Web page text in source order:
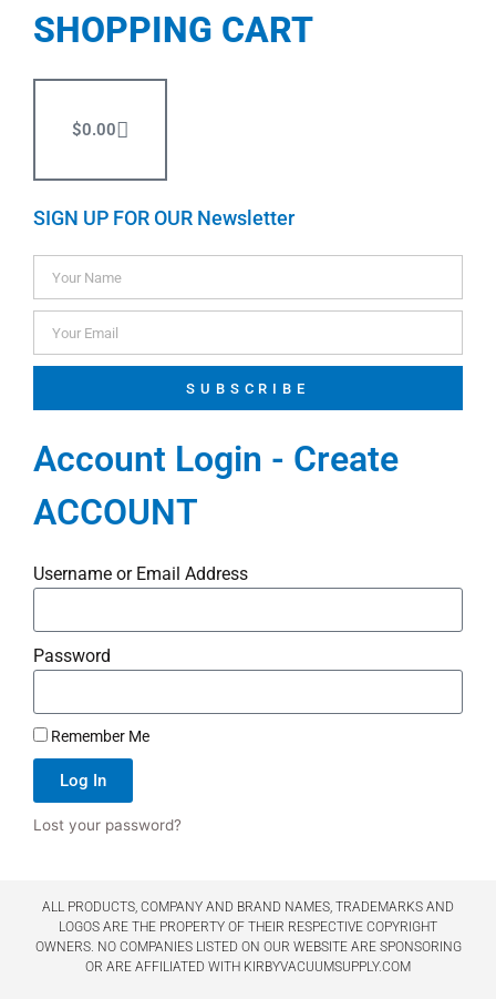
SHOPPING CART
$0.00
SIGN UP FOR OUR Newsletter
SUBSCRIBE
Account Login - Create
ACCOUNT
Username or Email Address
Password
Remember Me
Log In
Lost your password?
ALL PRODUCTS, COMPANY AND BRAND NAMES, TRADEMARKS AND
LOGOS ARE THE PROPERTY OF THEIR RESPECTIVE COPYRIGHT
OWNERS. NO COMPANIES LISTED ON OUR WEBSITE ARE SPONSORING
OR ARE AFFILIATED WITH KIRBYVACUUMSUPPLY.COM